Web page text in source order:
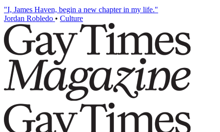
"I, James Haven, begin a new chapter in my life."
Jordan Robledo • Culture